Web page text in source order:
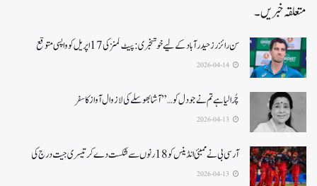
متعلقہ خبریں۔
سن رائزرز حیدرآباد کے لیے خوشخبری: پیٹ کمنز کی 17 اپریل کو واپسی متوقع
چُرا لیا ہے تم نے جو دل کو…” آشا بھوسلے کی لازوال آواز کا سفر
آرسی بی نے ممبئی انڈینس کو 18 رنوں سے شکست دے کر تیسری جیت درج کی